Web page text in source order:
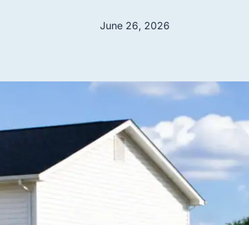
June 26, 2026